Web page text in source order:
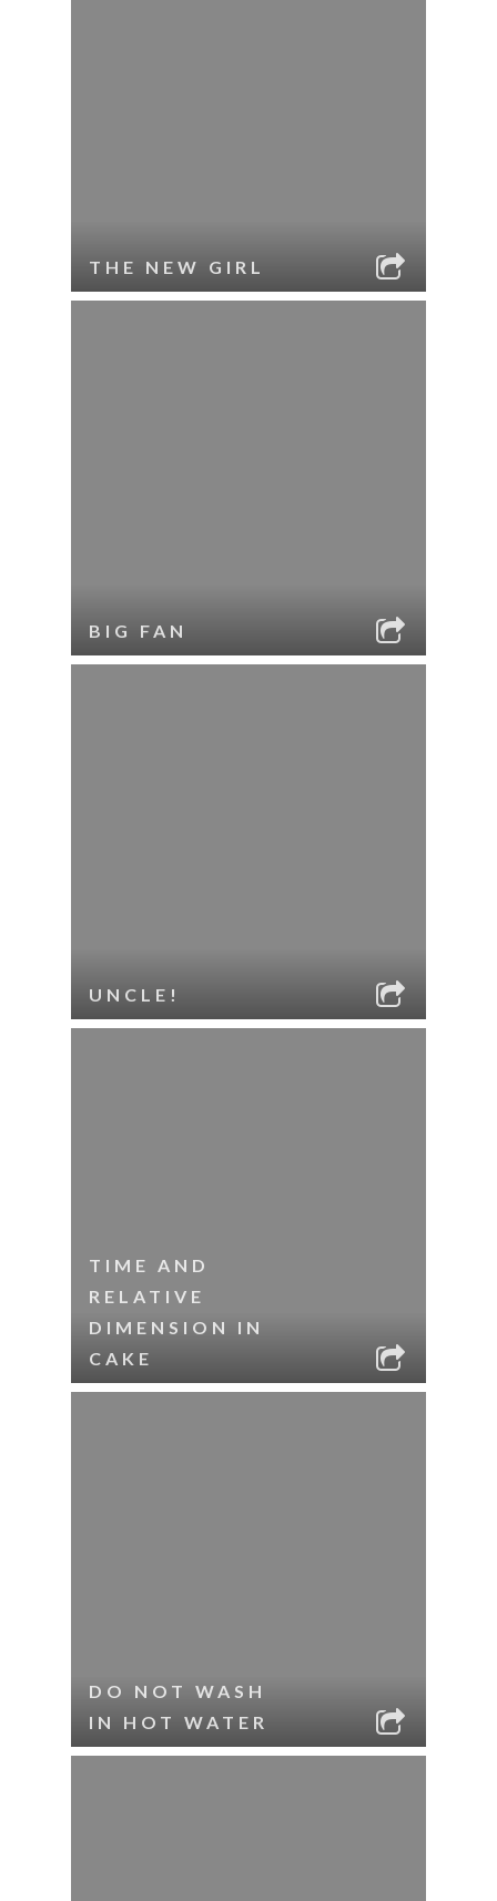
THE NEW GIRL
BIG FAN
UNCLE!
TIME AND
RELATIVE
DIMENSION IN
CAKE
DO NOT WASH
IN HOT WATER